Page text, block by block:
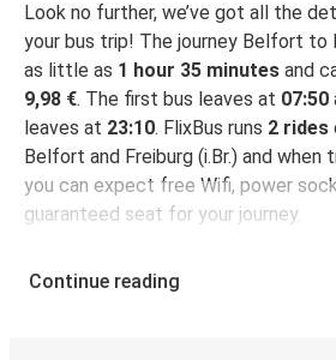
Look no further, we’ve got all the
your bus trip! The journey Belfort to
as little as 1 hour 35 minutes and
9,98 €. The first bus leaves at 07:50
leaves at 23:10. FlixBus runs 2 rides
Belfort and Freiburg (i.Br.) and when
you can expect free Wifi, power
guaranteed seat for your journey.
Continue reading